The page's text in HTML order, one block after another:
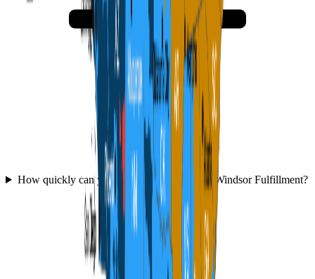
How quickly can you get started with WFC Windsor Fulfillment?